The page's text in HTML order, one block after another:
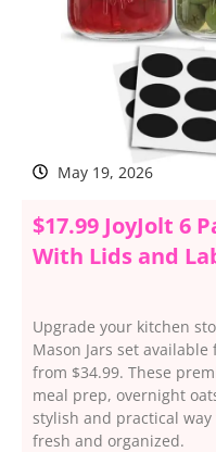
May 19, 2026
$17.99 JoyJolt 6
With Lids and
Upgrade your kitchen
Mason Jars set
from $34.99. These
meal prep, overnight
stylish and practical
fresh and organized.